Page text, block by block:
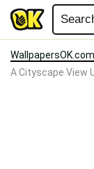
WallpapersOK.com
A Cityscape View